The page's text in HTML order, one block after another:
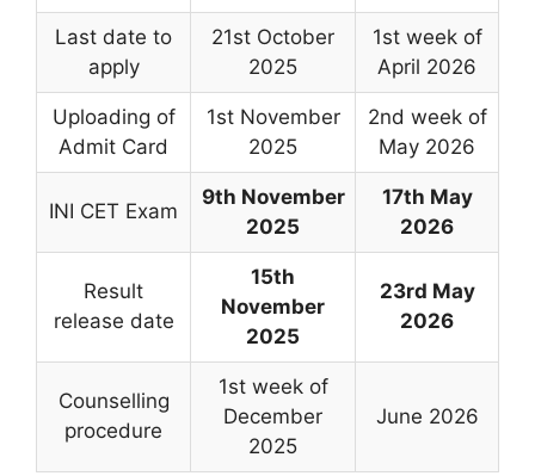
Last date to
apply
21st October
2025
1st week of
April 2026
Uploading of
Admit Card
1st November
2025
2nd week of
May 2026
INI CET Exam
9th November
2025
17th May
2026
Result
release date
15th
November
2025
23rd May
2026
Counselling
procedure
1st week of
December
2025
June 2026